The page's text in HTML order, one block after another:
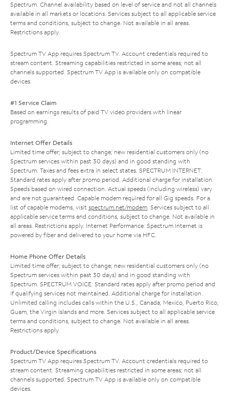
Spectrum. Channel availability based on level of service and not all channels
available in all markets or locations. Services subject to all applicable service
terms and conditions, subject to change. Not available in all areas.
Restrictions apply.
Spectrum TV App requires Spectrum TV. Account credentials required to
stream content. Streaming capabilities restricted in some areas; not all
channels supported. Spectrum TV App is available only on compatible
devices.
#1 Service Claim
Based on earnings results of paid TV video providers with linear
programming.
Internet Offer Details
Limited time offer; subject to change; new residential customers only (no
Spectrum services within past 30 days) and in good standing with
Spectrum. Taxes and fees extra in select states. SPECTRUM INTERNET:
Standard rates apply after promo period. Additional charge for installation.
Speeds based on wired connection. Actual speeds (including wireless) vary
and are not guaranteed. Capable modem required for all Gig speeds. For a
list of capable modems, visit spectrum.net/modem. Services subject to all
applicable service terms and conditions, subject to change. Not available in
all areas. Restrictions apply. Internet Performance: Spectrum Internet is
powered by fiber and delivered to your home via HFC.
Home Phone Offer Details
Limited time offer; subject to change; new residential customers only (no
Spectrum services within past 30 days) and in good standing with
Spectrum. SPECTRUM VOICE: Standard rates apply after promo period and
if qualifying services not maintained. Additional charge for installation.
Unlimited calling includes calls within the U.S., Canada, Mexico, Puerto Rico,
Guam, the Virgin Islands and more. Services subject to all applicable service
terms and conditions, subject to change. Not available in all areas.
Restrictions apply.
Product/Device Specifications
Spectrum TV App requires Spectrum TV. Account credentials required to
stream content. Streaming capabilities restricted in some areas; not all
channels supported. Spectrum TV App is available only on compatible
devices.